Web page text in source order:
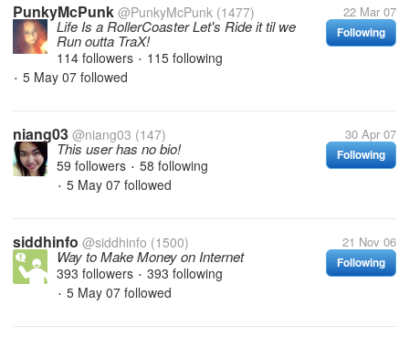
PunkyMcPunk @PunkyMcPunk (1477) 22 Mar 07
Following
Life Is a RollerCoaster Let's Ride it til we
Run outta TraX!
114 followers • 115 following
• 5 May 07 followed
niang03 @niang03 (147) 30 Apr 07
Following
This user has no bio!
59 followers • 58 following
• 5 May 07 followed
siddhinfo @siddhinfo (1500) 21 Nov 06
Following
Way to Make Money on Internet
393 followers • 393 following
• 5 May 07 followed